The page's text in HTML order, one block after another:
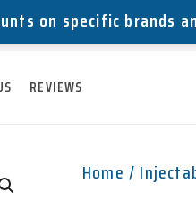
on specific brands
REVIEWS
Home /